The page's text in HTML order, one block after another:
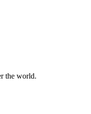
the world.